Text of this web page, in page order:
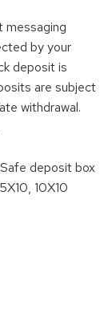
messaging
by your
deposit is
are subject
withdrawal.
deposit box
10X10